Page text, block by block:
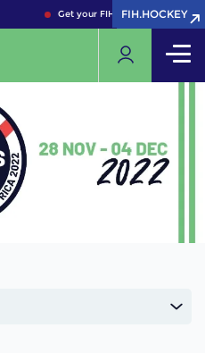
Get your FIH Hockey World Cup
FIH.HOCKEY
FIH.HOCKEY